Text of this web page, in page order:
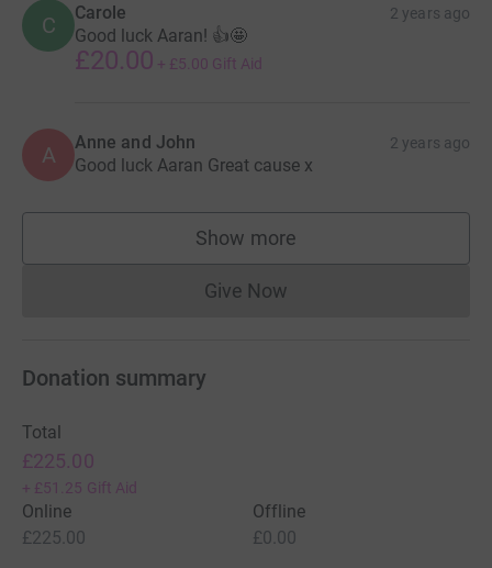
C Carole 2 years ago
Good luck Aaran! 👍🤩
£20.00 + £5.00 Gift Aid
A Anne and John 2 years ago
Good luck Aaran Great cause x
Show more
supporters
Give NowDonations cannot currently
Donation summary
Total
£225.00
+ £51.25 Gift Aid
Online
£225.00
Offline
£0.00